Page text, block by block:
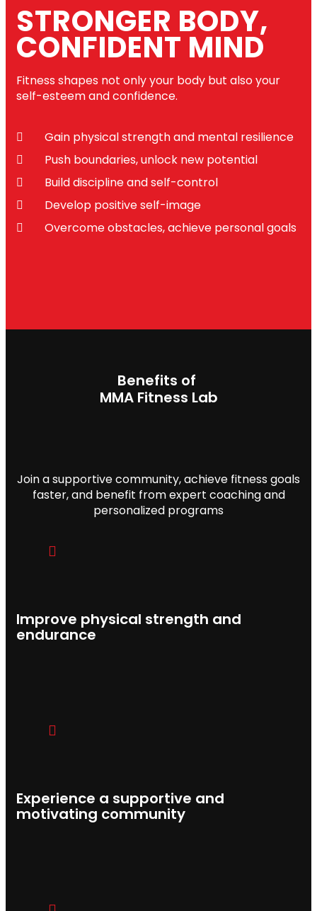
STRONGER BODY,
CONFIDENT MIND
Fitness shapes not only your body but also your
self-esteem and confidence.
Gain physical strength and mental resilience
Push boundaries, unlock new potential
Build discipline and self-control
Develop positive self-image
Overcome obstacles, achieve personal goals
MMA Fitness Lab
Join a supportive community, achieve fitness goals
faster, and benefit from expert coaching and
personalized programs
Improve physical strength and
endurance
Experience a supportive and
motivating community